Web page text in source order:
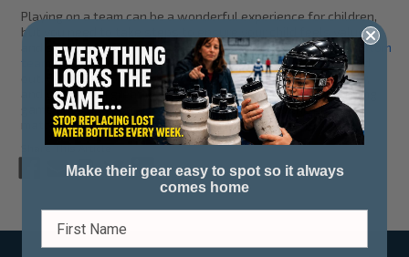
Playing on a team can be a wonderful experience for children,
but you need to take steps to ensure your child feels valued
and supported. Stinky Lockers offers a diverse series of custom
team accessoriesthat you can use to make your child stand
out. Customize our products with their likeness and number,
and you have a great way to show your support—both during
game days and practices. Shop with us to find the perfect
match for your young athlete and their teammates.
Share This Article
Make their gear easy to spot so it always
comes home